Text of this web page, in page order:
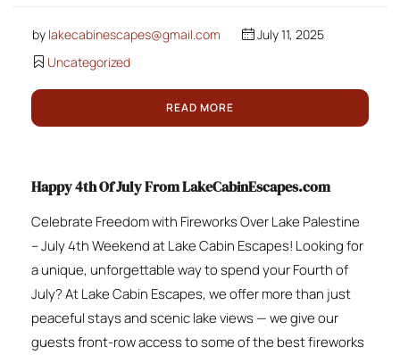
by lakecabinescapes@gmail.com
July 11, 2025
Uncategorized
READ MORE
Happy 4th Of July From LakeCabinEscapes.com
Celebrate Freedom with Fireworks Over Lake Palestine
– July 4th Weekend at Lake Cabin Escapes! Looking for
a unique, unforgettable way to spend your Fourth of
July? At Lake Cabin Escapes, we offer more than just
peaceful stays and scenic lake views — we give our
guests front-row access to some of the best fireworks